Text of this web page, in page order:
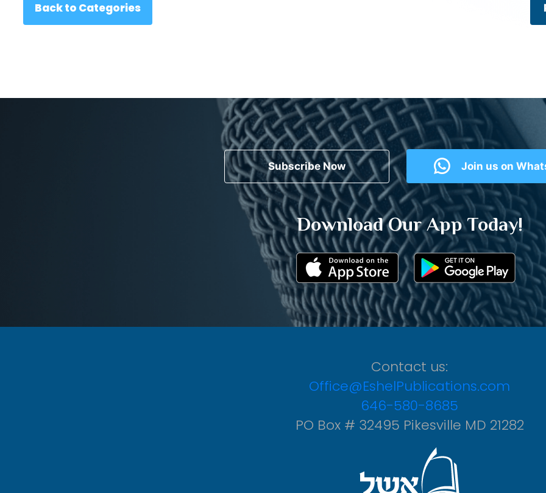
Back to Categories
Subscribe Now Join us on
Download Our App Today!
Contact us:
Office@EshelPublications.com
646-580-8685
PO Box # 32495 Pikesville MD 21282